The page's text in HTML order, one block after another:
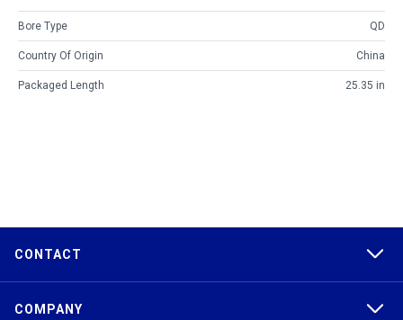
Bore Type QD
Country Of Origin China
Packaged Length 25.35 in
CONTACT
COMPANY